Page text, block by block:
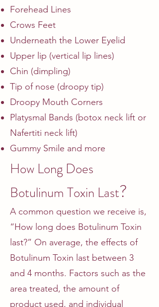
Forehead Lines
Crows Feet
Underneath the Lower Eyelid
Upper lip (vertical lip lines)
Chin (dimpling)
Tip of nose (droopy tip)
Droopy Mouth Corners
Platysmal Bands (botox neck lift or
Nafertiti neck lift)
Gummy Smile and more
How Long Does
Botulinum Toxin Last?
A common question we receive is,
“How long does Botulinum Toxin
last?” On average, the effects of
Botulinum Toxin last between 3
and 4 months. Factors such as the
area treated, the amount of
product used, and individual